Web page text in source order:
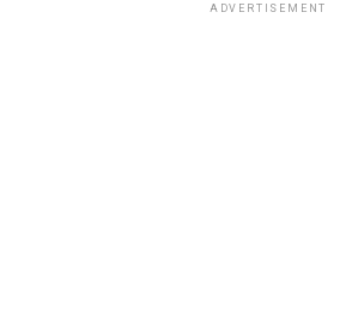
ADVERTISEMENT